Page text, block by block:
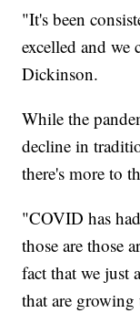
"It's been
excelled and
Dickinson.
While the
decline in
there's more to
"COVID has
those are those
fact that we just
that are